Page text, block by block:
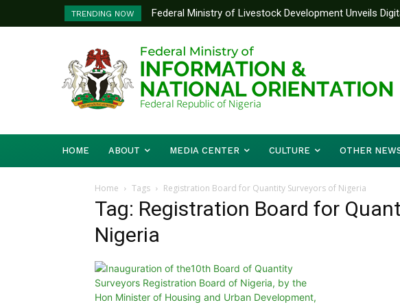
TRENDING NOW
Federal Ministry of Livestock Development Unveils
to Strengthen Performance Tracking and
HOME ABOUT MEDIA CENTER CULTURE OTHER
Home Tags Registration Board for Quantity Surveyors of Nigeria
Tag: Registration Board for
Nigeria